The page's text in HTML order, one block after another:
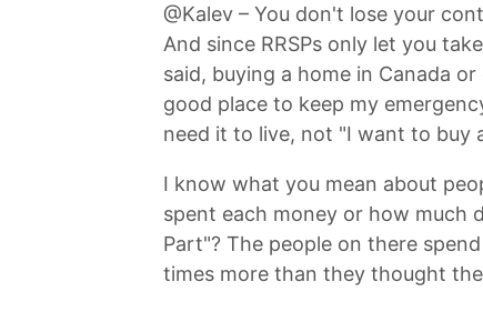
@Kalev – You don't lose your
And since RRSPs only let you
said, buying a home in Canada
good place to keep my
need it to live, not "I want to buy
I know what you mean about
spent each money or how much
Part"? The people on there
times more than they thought